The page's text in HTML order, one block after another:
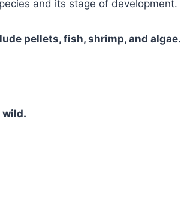
and its stage of development.
pellets, fish, shrimp, and algae.
wild.